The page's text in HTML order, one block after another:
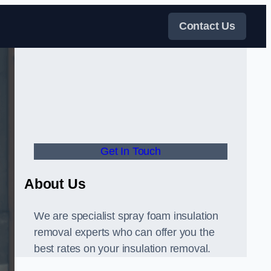
Contact Us
Get In Touch
About Us
We are specialist spray foam insulation
removal experts who can offer you the
best rates on your insulation removal.